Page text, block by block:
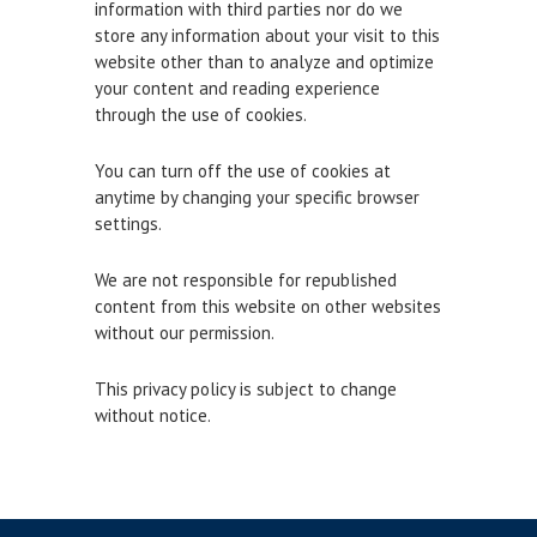
Town Bridge Schedule
MOOR WITH US
Marina Berths
PWC Berths
Boat on Trailer Storage
News
information with third parties nor do we
store any information about your visit to this
website other than to analyze and optimize
your content and reading experience
through the use of cookies.
You can turn off the use of cookies at
anytime by changing your specific browser
settings.
We are not responsible for republished
content from this website on other websites
without our permission.
This privacy policy is subject to change
without notice.